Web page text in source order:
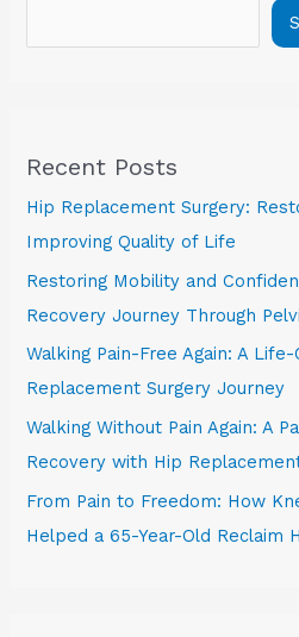
Recent Posts
Hip Replacement Surgery:
Improving Quality of Life
Restoring Mobility and
Recovery Journey Through
Walking Pain-Free Again: A Life-
Replacement Surgery Journey
Walking Without Pain Again: A
Recovery with Hip
From Pain to Freedom: How
Helped a 65-Year-Old Reclaim